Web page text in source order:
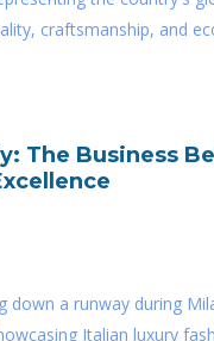
The Business